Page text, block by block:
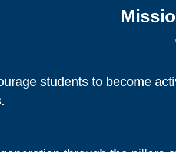
students to become